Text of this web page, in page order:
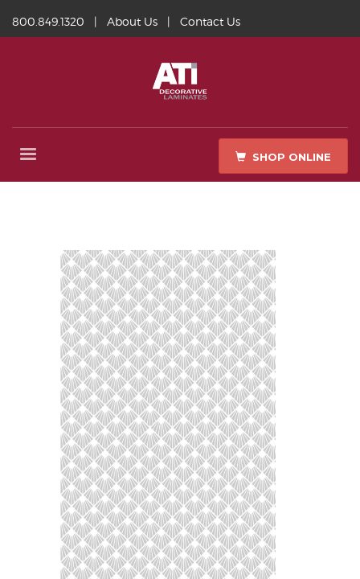
800.849.1320 | About Us | Contact Us
SHOP ONLINE